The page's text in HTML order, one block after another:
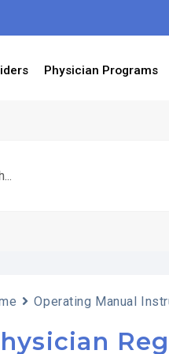
Physician Programs
Operating Manual